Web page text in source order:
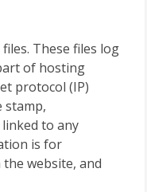
These files log
of hosting
protocol (IP)
stamp,
to any
is for
website, and